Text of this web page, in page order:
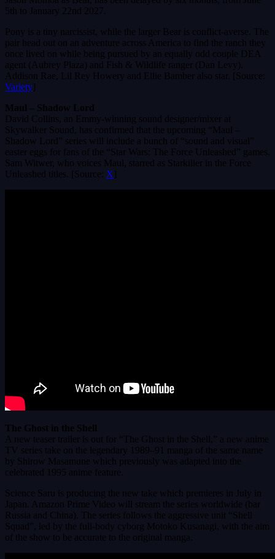
5th to January 22nd 2027.
Pony is a tiny narcissist, while the larger Bear is conflict-averse. The
pair head out on an adventure across America to find the ranch they
once lived on while being pursued by an equally odd couple DEA
agent (Aubrey Plaza) and Fish & Wildlife ranger (Dan Levy).
Addison Rae, Lil Rey Howery and Ellie Bamber also star. [Source:
Variety]
Maul – Shadow Lord
David Collins, an Emmy-winning sound designer/mixer at
Skywalker Sound, has confirmed that the upcoming “Maul –
Shadow Lord” series will include a bunch of “sound and visual”
easter eggs for fans of the “Star Wars: The Force Unleashed” games.
Sam Witwer, who voices Maul, starred as Starkiller in the Force
Unleashed titles. [Source: X ]
The Ghost in the Shell
A new teaser trailer is out for “The Ghost in the Shell,” a new anime
TV series take on the legendary 1989–91 manga of the same name
by Shirow Masamune which previously was adapted into the
celebrated 1995 anime feature.
Science Saru is producing the new take which premieres in July in
Japan. Amazon Prime Video will stream the series worldwide (bar
Russia and China). The series follows the aggressive unit “Shell
Squad”, led by the full-body cyborg Motoko Kusanagi, with the aim
of the show to be accurate to the original manga.